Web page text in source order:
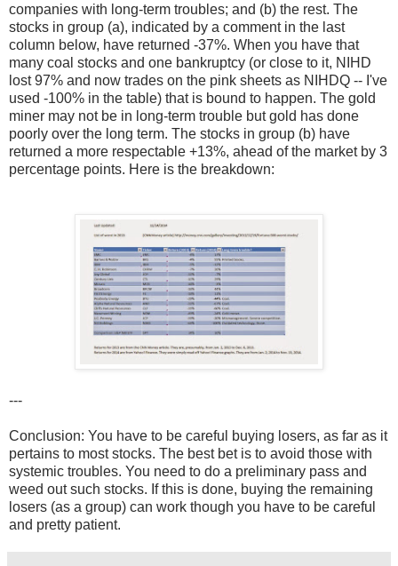
companies with long-term troubles; and (b) the rest. The
stocks in group (a), indicated by a comment in the last
column below, have returned -37%. When you have that
many coal stocks and one bankruptcy (or close to it, NIHD
lost 97% and now trades on the pink sheets as NIHDQ -- I've
used -100% in the table) that is bound to happen. The gold
miner may not be in long-term trouble but gold has done
poorly over the long term. The stocks in group (b) have
returned a more respectable +13%, ahead of the market by 3
percentage points. Here is the breakdown:
---
Conclusion: You have to be careful buying losers, as far as it
pertains to most stocks. The best bet is to avoid those with
systemic troubles. You need to do a preliminary pass and
weed out such stocks. If this is done, buying the remaining
losers (as a group) can work though you have to be careful
and pretty patient.